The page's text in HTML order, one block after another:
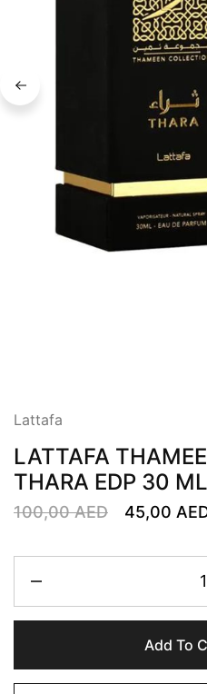
Lattafa
LATTAFA
THARA EDP 30 ML
100,00AED 45,00
Add To